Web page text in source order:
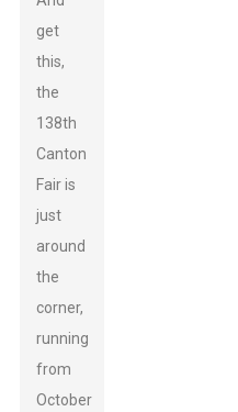
get
this,
the
138th
Canton
Fair is
just
around
the
corner,
running
from
October